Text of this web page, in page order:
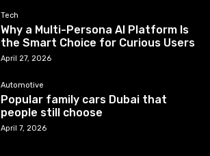
Tech
Why a Multi-Persona AI Platform Is
the Smart Choice for Curious Users
April 27, 2026
Automotive
Popular family cars Dubai that
people still choose
April 7, 2026